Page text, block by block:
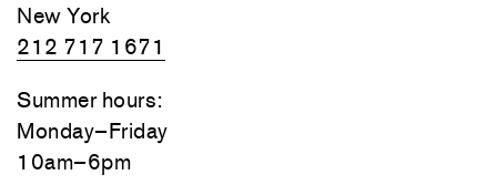
New York
212 717 1671
Summer hours:
Monday–Friday
10am–6pm